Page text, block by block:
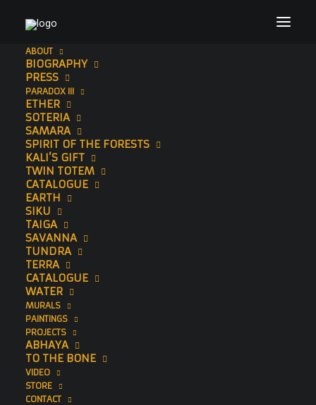
ABOUT
BIOGRAPHY
PRESS
PARADOX III
ETHER
SOTERIA
SAMARA
SPIRIT OF THE FORESTS
KALI’S GIFT
TWIN TOTEM
CATALOGUE
EARTH
SIKU
TAIGA
SAVANNA
TUNDRA
TERRA
CATALOGUE
WATER
MURALS
PAINTINGS
PROJECTS
ABHAYA
TO THE BONE
VIDEO
STORE
CONTACT
ORIGINAL